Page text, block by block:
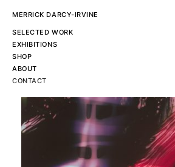
MERRICK DARCY-IRVINE
SELECTED WORK
EXHIBITIONS
SHOP
ABOUT
CONTACT